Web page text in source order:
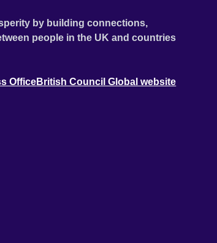
by building connections,
people in the UK and countries
OfficeBritish Council Global website